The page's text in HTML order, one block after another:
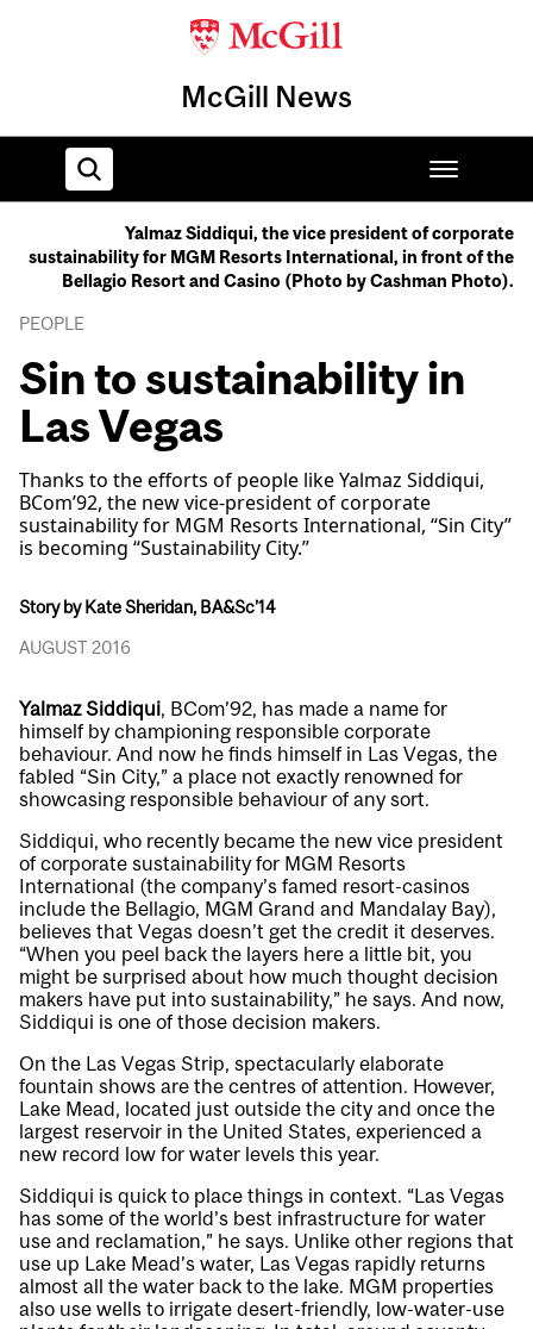
McGill News
Home
Yalmaz Siddiqui, the vice president of corporate
sustainability for MGM Resorts International, in front of the
Bellagio Resort and Casino (Photo by Cashman Photo).
PEOPLE
Sin to sustainability in
Las Vegas
Thanks to the efforts of people like Yalmaz Siddiqui,
BCom’92, the new vice-president of corporate
sustainability for MGM Resorts International, “Sin City”
is becoming “Sustainability City.”
Story by Kate Sheridan, BA&Sc’14
AUGUST 2016
Yalmaz Siddiqui, BCom’92, has made a name for
himself by championing responsible corporate
behaviour. And now he finds himself in Las Vegas, the
fabled “Sin City,” a place not exactly renowned for
showcasing responsible behaviour of any sort.
Siddiqui, who recently became the new vice president
of corporate sustainability for MGM Resorts
International (the company’s famed resort-casinos
include the Bellagio, MGM Grand and Mandalay Bay),
believes that Vegas doesn’t get the credit it deserves.
“When you peel back the layers here a little bit, you
might be surprised about how much thought decision
makers have put into sustainability,” he says. And now,
Siddiqui is one of those decision makers.
On the Las Vegas Strip, spectacularly elaborate
fountain shows are the centres of attention. However,
Lake Mead, located just outside the city and once the
largest reservoir in the United States, experienced a
new record low for water levels this year.
Siddiqui is quick to place things in context. “Las Vegas
has some of the world’s best infrastructure for water
use and reclamation,” he says. Unlike other regions that
use up Lake Mead’s water, Las Vegas rapidly returns
almost all the water back to the lake. MGM properties
also use wells to irrigate desert-friendly, low-water-use